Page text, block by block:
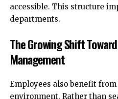
accessible. This structure
departments.
The Growing Shift
Management
Employees also benefit
environment. Rather than